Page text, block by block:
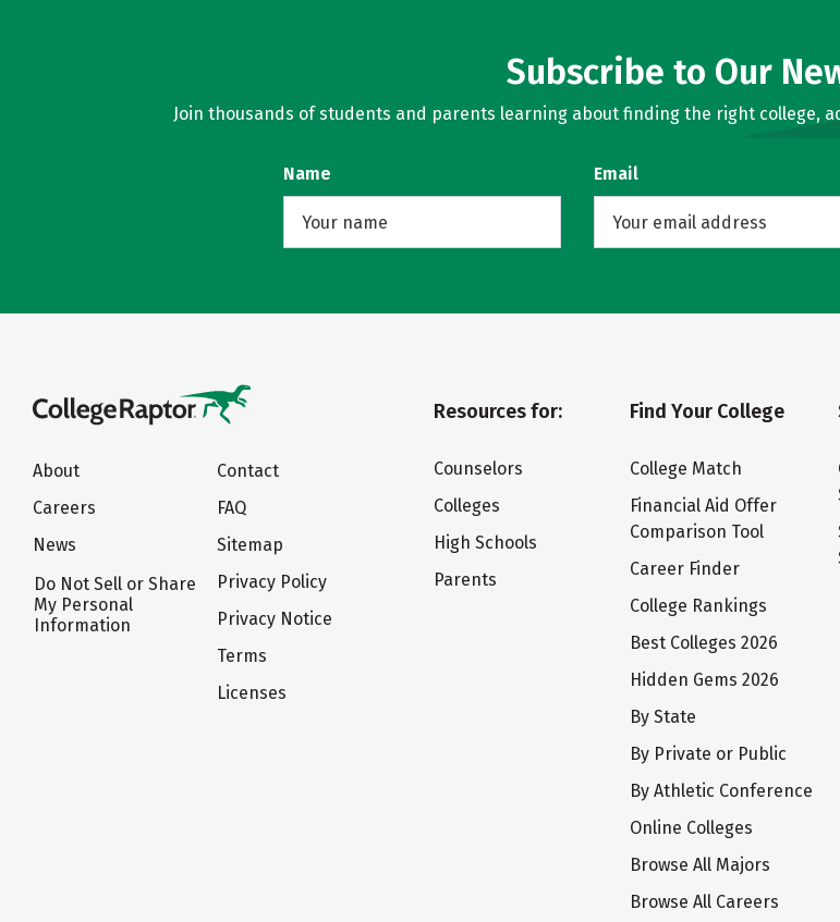
Subscribe to Our
Join thousands of students and parents learning about finding the right college,
Name Email
About
Careers
News
Do Not Sell or Share
My Personal
Information
Contact
FAQ
Sitemap
Privacy Policy
Privacy Notice
Terms
Licenses
Resources for:
Counselors
Colleges
High Schools
Parents
Find Your College
College Match
Financial Aid Offer
Comparison Tool
Career Finder
College Rankings
Best Colleges 2026
Hidden Gems 2026
By State
By Private or Public
By Athletic Conference
Online Colleges
Browse All Majors
Browse All Careers